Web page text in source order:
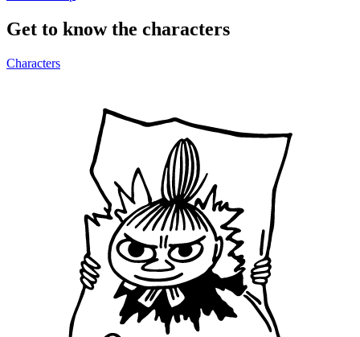
Get to know the characters
Characters